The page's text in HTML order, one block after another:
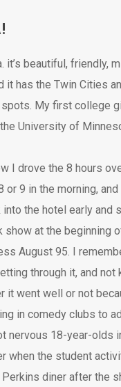
it’s beautiful, friendly,
it has the Twin Cities
My first college
University of
I drove the 8 hours
or 9 in the morning,
the hotel early and
show at the beginning
August 95. I
through it, and not
it went well or not
in comedy clubs to
nervous 18-year-olds
when the student
diner after the